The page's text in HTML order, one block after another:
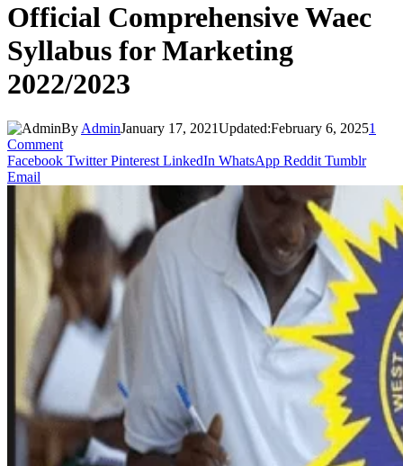
Official Comprehensive Waec
Syllabus for Marketing
2022/2023
By AdminJanuary 17, 2021Updated:February 6, 20251
Comment
Facebook Twitter Pinterest LinkedIn WhatsApp Reddit Tumblr
Email